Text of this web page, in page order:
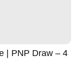
| PNP Draw – 4